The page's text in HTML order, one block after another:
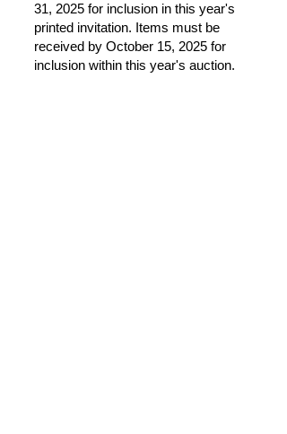
31, 2025 for inclusion in this year's
printed invitation. Items must be
received by October 15, 2025 for
inclusion within this year's auction.